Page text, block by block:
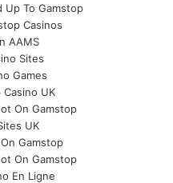
Up To Gamstop
Casinos
AAMS
Sites
Games
Casino UK
On Gamstop
UK
Gamstop
On Gamstop
En Ligne